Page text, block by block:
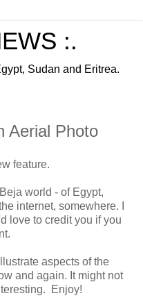
:.
Sudan and Eritrea.
Aerial Photo
feature.
world - of Egypt,
internet, somewhere. I
love to credit you if you
aspects of the
and again. It might not
Enjoy!